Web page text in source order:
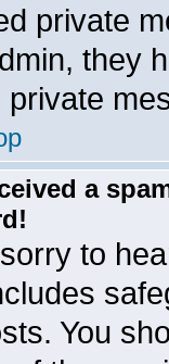
private
they
private
a
to
You